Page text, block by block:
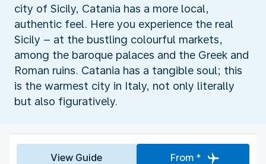
city of Sicily, Catania has a more local,
authentic feel. Here you experience the real
Sicily – at the bustling colourful markets,
among the baroque palaces and the Greek and
Roman ruins. Catania has a tangible soul; this
is the warmest city in Italy, not only literally
but also figuratively.
View Guide From *